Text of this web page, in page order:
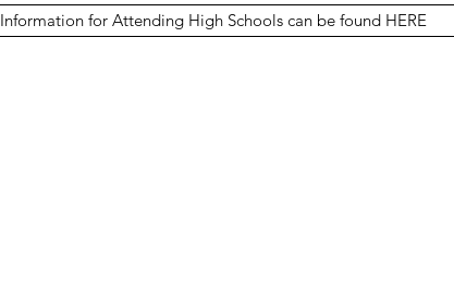
Information for Attending High Schools can be found HERE